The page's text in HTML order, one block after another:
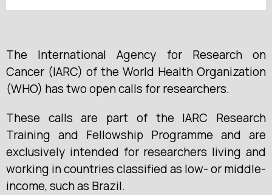
The International Agency for Research on
Cancer (IARC) of the World Health Organization
(WHO) has two open calls for researchers.
These calls are part of the IARC Research
Training and Fellowship Programme and are
exclusively intended for researchers living and
working in countries classified as low- or middle-
income, such as Brazil.